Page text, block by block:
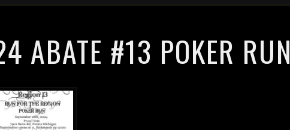
ABATE #13 POKER RUN